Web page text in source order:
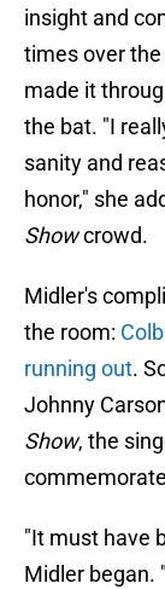
insight and
times over the
made it
the bat. "I
sanity and
honor," she
Showcrowd.
Midler's
the room:
running out.
Johnny
Show, the
"It must have
Midler began.